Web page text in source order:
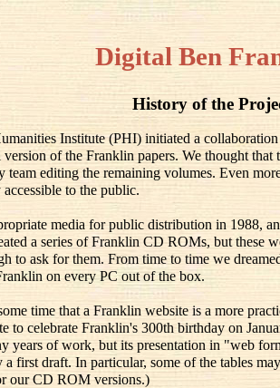
Digital Ben
History of the
Institute (PHI) initiated a
of the Franklin papers. We thought that
team editing the remaining volumes. Even
to the public.
media for public distribution in 1988,
a series of Franklin CD ROMs, but these
to ask for them. From time to time we
on every PC out of the box.
time that a Franklin website is a more
to celebrate Franklin's 300th birthday on
years of work, but its presentation in "web
a first draft. In particular, some of the tables
our CD ROM versions.)